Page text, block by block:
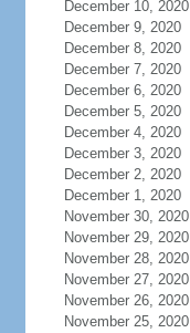
December 10, 2020
December 9, 2020
December 8, 2020
December 7, 2020
December 6, 2020
December 5, 2020
December 4, 2020
December 3, 2020
December 2, 2020
December 1, 2020
November 30, 2020
November 29, 2020
November 28, 2020
November 27, 2020
November 26, 2020
November 25, 2020